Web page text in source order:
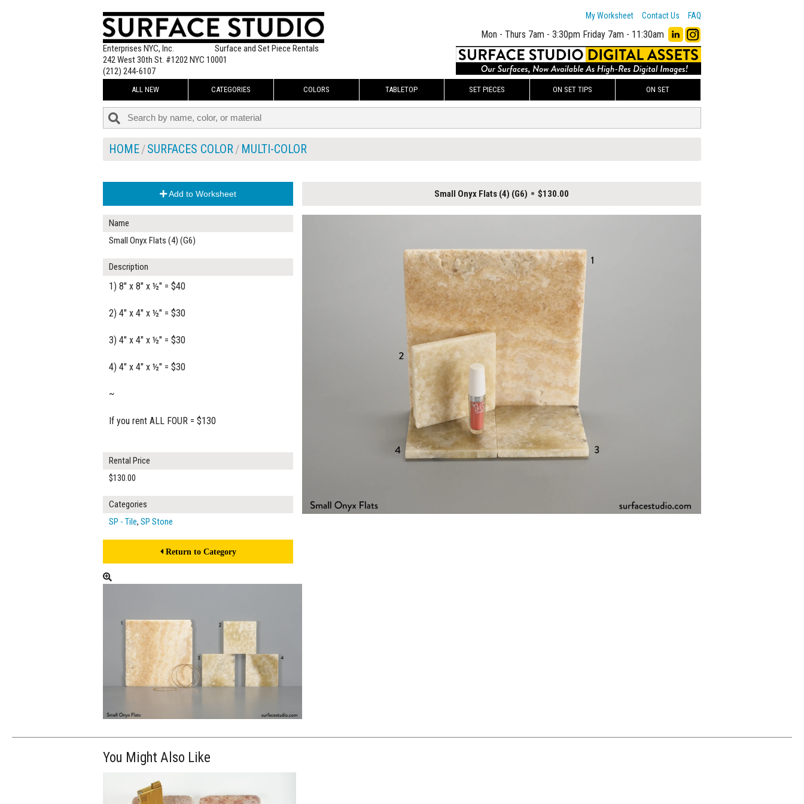
Enterprises NYC, Inc.
Surface and Set Piece Rentals
242 West 30th St. #1202 NYC 10001
(212) 244-6107
My Worksheet Contact Us FAQ
Mon - Thurs 7am - 3:30pm Friday 7am - 11:30am
ALL NEW CATEGORIES COLORS TABLETOP SET PIECES ON SET TIPS ON SET
HOME SURFACES COLOR MULTI-COLOR
Add to Worksheet
Name
Small Onyx Flats (4) (G6)
Description
1) 8" x 8" x ½" = $40
2) 4" x 4" x ½" = $30
3) 4" x 4" x ½" = $30
4) 4" x 4" x ½" = $30
~
If you rent ALL FOUR = $130
Rental Price
$130.00
Categories
SP - Tile, SP Stone
Return to Category
Small Onyx Flats (4) (G6) $130.00
You Might Also Like
$100.00